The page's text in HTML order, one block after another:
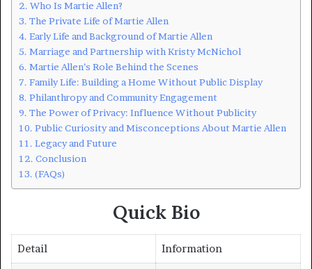
Who Is Martie Allen?
The Private Life of Martie Allen
Early Life and Background of Martie Allen
Marriage and Partnership with Kristy McNichol
Martie Allen’s Role Behind the Scenes
Family Life: Building a Home Without Public Display
Philanthropy and Community Engagement
The Power of Privacy: Influence Without Publicity
Public Curiosity and Misconceptions About Martie Allen
Legacy and Future
Conclusion
(FAQs)
Quick Bio
Detail Information